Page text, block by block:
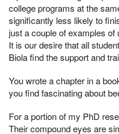
college programs at the
significantly less likely to
just a couple of examples
It is our desire that all
Biola find the support and
You wrote a chapter in a
you find fascinating about
For a portion of my PhD
Their compound eyes are